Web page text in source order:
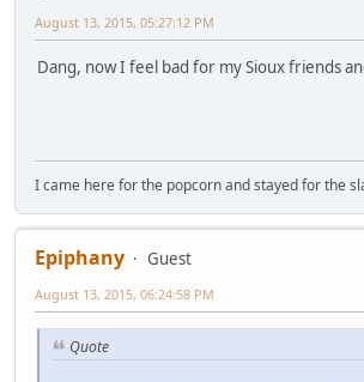
August 13, 2015, 05:27:12 PM
Dang, now I feel bad for my Sioux friends
I came here for the popcorn and stayed for the
Epiphany
Guest
August 13, 2015, 06:24:58 PM
Quote